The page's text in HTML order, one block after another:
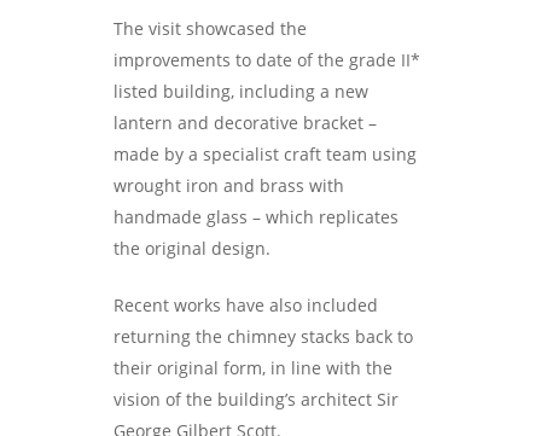
The visit showcased the
improvements to date of the grade II*
listed building, including a new
lantern and decorative bracket –
made by a specialist craft team using
wrought iron and brass with
handmade glass – which replicates
the original design.
Recent works have also included
returning the chimney stacks back to
their original form, in line with the
vision of the building’s architect Sir
George Gilbert Scott.